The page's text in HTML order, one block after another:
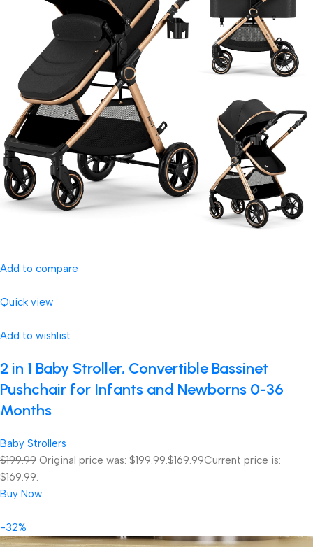
Add to compare
Quick view
Add to wishlist
2 in 1 Baby Stroller, Convertible Bassinet
Pushchair for Infants and Newborns 0-36
Months
Baby Strollers
$199.99 Original price was: $199.99.$169.99Current price is:
$169.99.
Buy Now
-32%